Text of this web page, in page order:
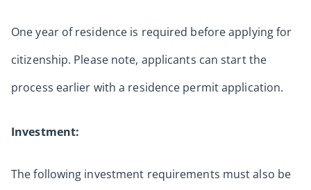
One year of residence is required before applying for
citizenship. Please note, applicants can start the
process earlier with a residence permit application.
Investment:
The following investment requirements must also be